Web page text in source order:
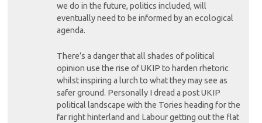
we do in the future, politics included, will
eventually need to be informed by an ecological
agenda.
There’s a danger that all shades of political
opinion use the rise of UKIP to harden rhetoric
whilst inspiring a lurch to what they may see as
safer ground. Personally I dread a post UKIP
political landscape with the Tories heading for the
far right hinterland and Labour getting out the flat